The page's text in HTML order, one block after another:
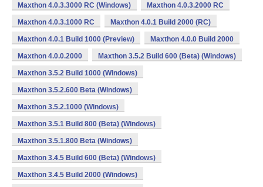
Maxthon 4.0.3.3000 RC (Windows) Maxthon 4.0.3.2000 RC
Maxthon 4.0.3.1000 RC Maxthon 4.0.1 Build 2000 (RC)
Maxthon 4.0.1 Build 1000 (Preview) Maxthon 4.0.0 Build 2000
Maxthon 4.0.0.2000 Maxthon 3.5.2 Build 600 (Beta) (Windows)
Maxthon 3.5.2 Build 1000 (Windows)
Maxthon 3.5.2.600 Beta (Windows)
Maxthon 3.5.2.1000 (Windows)
Maxthon 3.5.1 Build 800 (Beta) (Windows)
Maxthon 3.5.1.800 Beta (Windows)
Maxthon 3.4.5 Build 600 (Beta) (Windows)
Maxthon 3.4.5 Build 2000 (Windows)